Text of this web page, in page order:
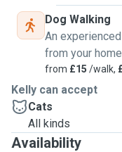
Dog Walking
An
from your
from £15 /walk,
Kelly can accept
Cats
All kinds
Availability